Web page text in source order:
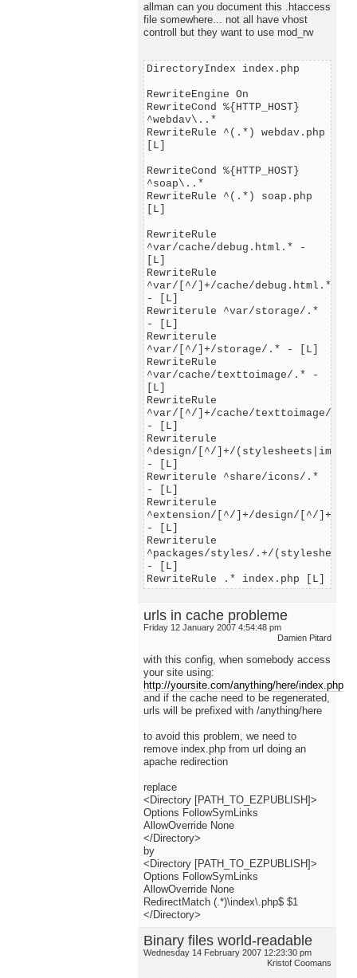
allman can you document this .htaccess
file somewhere... not all have vhost
controll but they want to use mod_rw
DirectoryIndex index.php
RewriteEngine On
RewriteCond %{HTTP_HOST}
^webdav\..*
RewriteRule ^(.*) webdav.php
[L]
RewriteCond %{HTTP_HOST}
^soap\..*
RewriteRule ^(.*) soap.php
[L]
RewriteRule
^var/cache/debug.html.* -
[L]
RewriteRule
^var/[^/]+/cache/debug.html.*
- [L]
Rewriterule ^var/storage/.*
- [L]
Rewriterule
^var/[^/]+/storage/.* - [L]
RewriteRule
^var/cache/texttoimage/.* -
[L]
RewriteRule
^var/[^/]+/cache/texttoimage/.*
- [L]
Rewriterule
^design/[^/]+/
- [L]
Rewriterule ^share/icons/.*
- [L]
Rewriterule
^extension/[^/]+/design/[^/]+/
- [L]
Rewriterule
^packages/styles/.+/
- [L]
RewriteRule .* index.php [L]
urls in cache probleme
Friday 12 January 2007 4:54:48 pm
Damien Pitard
with this config, when somebody access
your site using:
http://yoursite.com/anything/here/index.php
and if the cache need to be regenerated,
urls will be prefixed with /anything/here
to avoid this problem, we need to
remove index.php from url doing an
apache redirection
replace
<Directory [PATH_TO_EZPUBLISH]>
Options FollowSymLinks
AllowOverride None
</Directory>
by
<Directory [PATH_TO_EZPUBLISH]>
Options FollowSymLinks
AllowOverride None
RedirectMatch (.*)\index\.php$ $1
</Directory>
Binary files world-readable
Wednesday 14 February 2007 12:23:30 pm
Kristof Coomans